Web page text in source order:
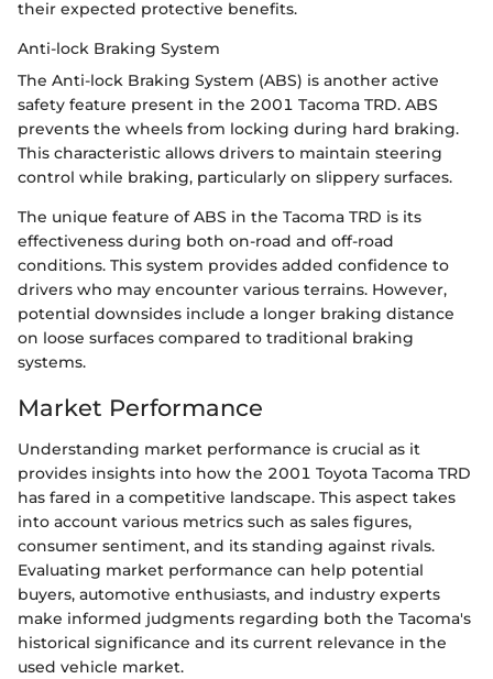
their expected protective benefits.
Anti-lock Braking System
The Anti-lock Braking System (ABS) is another active
safety feature present in the 2001 Tacoma TRD. ABS
prevents the wheels from locking during hard braking.
This characteristic allows drivers to maintain steering
control while braking, particularly on slippery surfaces.
The unique feature of ABS in the Tacoma TRD is its
effectiveness during both on-road and off-road
conditions. This system provides added confidence to
drivers who may encounter various terrains. However,
potential downsides include a longer braking distance
on loose surfaces compared to traditional braking
systems.
Market Performance
Understanding market performance is crucial as it
provides insights into how the 2001 Toyota Tacoma TRD
has fared in a competitive landscape. This aspect takes
into account various metrics such as sales figures,
consumer sentiment, and its standing against rivals.
Evaluating market performance can help potential
buyers, automotive enthusiasts, and industry experts
make informed judgments regarding both the Tacoma's
historical significance and its current relevance in the
used vehicle market.